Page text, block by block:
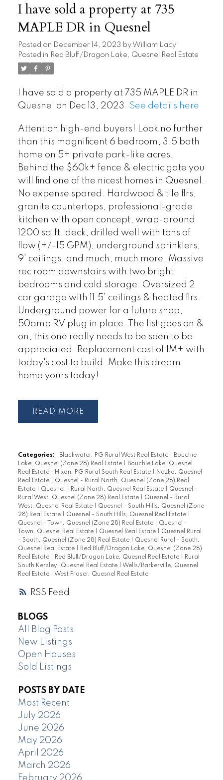
RSS
I have sold a property at 735
MAPLE DR in Quesnel
Posted on December 14, 2023 by William Lacy
Posted in Red Bluff/Dragon Lake, Quesnel Real Estate
I have sold a property at 735 MAPLE DR in
Quesnel on Dec 13, 2023. See details here
Attention high-end buyers! Look no further
than this magnificent 6 bedroom, 3.5 bath
home on 5+ private park-like acres.
Behind the $60k+ fence & electric gate you
will find one of the nicest homes in Quesnel.
No expense spared. Hardwood & tile flrs,
granite countertops, professional-grade
kitchen with open concept, wrap-around
1200 sq.ft. deck, drilled well with tons of
flow (+/-15 GPM), underground sprinklers,
9’ ceilings, and much, much more. Massive
rec room downstairs with two bright
bedrooms and cold storage. Oversized 2
car garage with 11.5’ ceilings & heated flrs.
Underground power for a future shop,
50amp RV plug in place. The list goes on &
on, this one really needs to be seen to be
appreciated. Replacement cost of 1M+ with
today's cost to build. Make this dream
home yours today!
READ
Categories: Blackwater, PG Rural West Real Estate
Bouchie
Lake, Quesnel (Zone 28) Real Estate
Bouchie Lake, Quesnel
Real Estate
Hixon, PG Rural South Real Estate
Nazko, Quesnel
Real Estate
Quesnel - Rural North, Quesnel (Zone 28) Real
Estate
Quesnel - Rural North, Quesnel Real Estate
Quesnel -
Rural West, Quesnel (Zone 28) Real Estate
Quesnel - Rural
West, Quesnel Real Estate
Quesnel - South Hills, Quesnel (Zone
28) Real Estate
Quesnel - South Hills, Quesnel Real Estate
Quesnel - Town, Quesnel (Zone 28) Real Estate
Quesnel -
Town, Quesnel Real Estate
Quesnel Real Estate
Quesnel Rural
- South, Quesnel (Zone 28) Real Estate
Quesnel Rural - South,
Quesnel Real Estate
Red Bluff/Dragon Lake, Quesnel (Zone 28)
Real Estate
Red Bluff/Dragon Lake, Quesnel Real Estate
Rural
South Kersley, Quesnel Real Estate
Wells/Barkerville, Quesnel
Real Estate
West Fraser, Quesnel Real Estate
BLOGS
All Blog Posts
New Listings
Open Houses
Sold Listings
POSTS BY DATE
Most Recent
July 2026
June 2026
May 2026
April 2026
March 2026
February 2026